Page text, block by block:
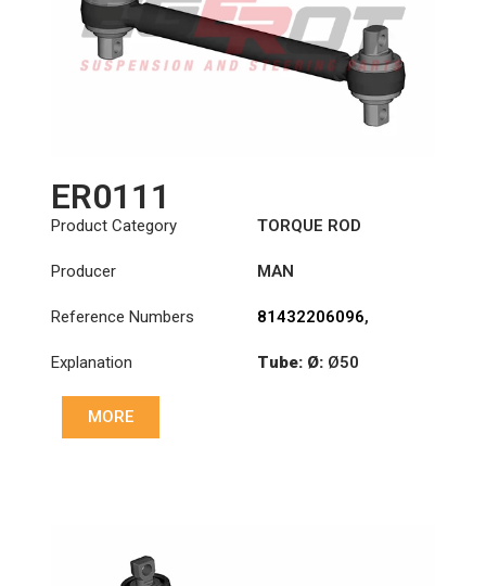
ER0111
Product Category TORQUE ROD
Producer MAN
Reference Numbers 81432206096,
81432206098
Explanation Tube: Ø: Ø50
MORE